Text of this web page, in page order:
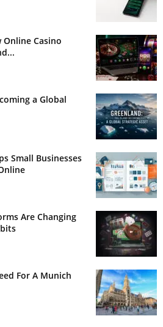
Casino
a Global
Small Businesses
Are Changing
For A Munich